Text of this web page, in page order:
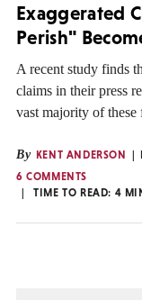
Exaggerated
Perish"
A recent study finds
claims in their press
vast majority of
By KENT ANDERSON
6 COMMENTS
TIME TO READ: 4